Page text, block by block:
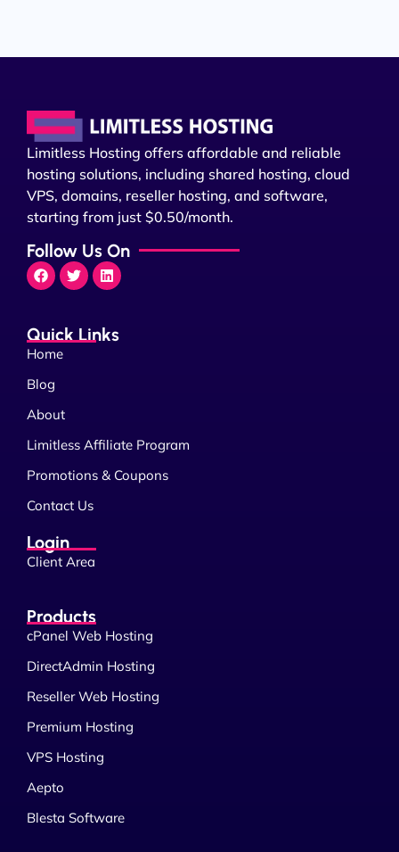
Limitless Hosting offers affordable and reliable
hosting solutions, including shared hosting, cloud
VPS, domains, reseller hosting, and software,
starting from just $0.50/month.
Follow Us On
Quick Links
Home
Blog
About
Limitless Affiliate Program
Promotions & Coupons
Contact Us
Login
Client Area
Products
cPanel Web Hosting
DirectAdmin Hosting
Reseller Web Hosting
Premium Hosting
VPS Hosting
Aepto
Blesta Software